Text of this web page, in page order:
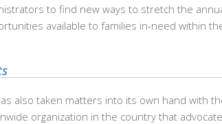
to find new ways to stretch the
available to families in-need within
also taken matters into its own hand with
organization in the country that